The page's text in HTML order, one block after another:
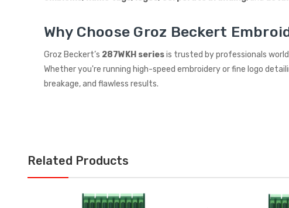
Why Choose Groz Beckert
Groz Beckert’s 287WKH seriesis trusted by professionals
Whether you're running high-speed embroidery or fine logo
breakage, and flawless results.
Related Products